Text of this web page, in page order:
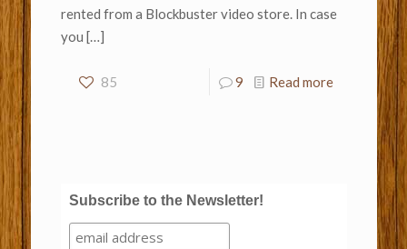
rented from a Blockbuster video store. In case
you […]
85 9 Read more
Subscribe to the Newsletter!